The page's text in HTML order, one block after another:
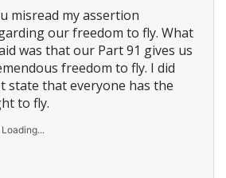
misread my assertion
our freedom to fly. What
was that our Part 91 gives us
freedom to fly. I did
state that everyone has the
to fly.
Loading...